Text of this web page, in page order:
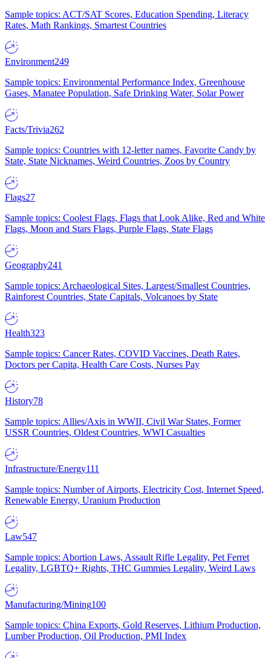
Sample topics: ACT/SAT Scores, Education Spending, Literacy
Rates, Math Rankings, Smartest Countries
Environment249
Sample topics: Environmental Performance Index, Greenhouse
Gases, Manatee Population, Safe Drinking Water, Solar Power
Facts/Trivia262
Sample topics: Countries with 12-letter names, Favorite Candy by
State, State Nicknames, Weird Countries, Zoos by Country
Flags27
Sample topics: Coolest Flags, Flags that Look Alike, Red and White
Flags, Moon and Stars Flags, Purple Flags, State Flags
Geography241
Sample topics: Archaeological Sites, Largest/Smallest Countries,
Rainforest Countries, State Capitals, Volcanoes by State
Health323
Sample topics: Cancer Rates, COVID Vaccines, Death Rates,
Doctors per Capita, Health Care Costs, Nurses Pay
History78
Sample topics: Allies/Axis in WWII, Civil War States, Former
USSR Countries, Oldest Countries, WWI Casualties
Infrastructure/Energy111
Sample topics: Number of Airports, Electricity Cost, Internet Speed,
Renewable Energy, Uranium Production
Law547
Sample topics: Abortion Laws, Assault Rifle Legality, Pet Ferret
Legality, LGBTQ+ Rights, THC Gummies Legality, Weird Laws
Manufacturing/Mining100
Sample topics: China Exports, Gold Reserves, Lithium Production,
Lumber Production, Oil Production, PMI Index